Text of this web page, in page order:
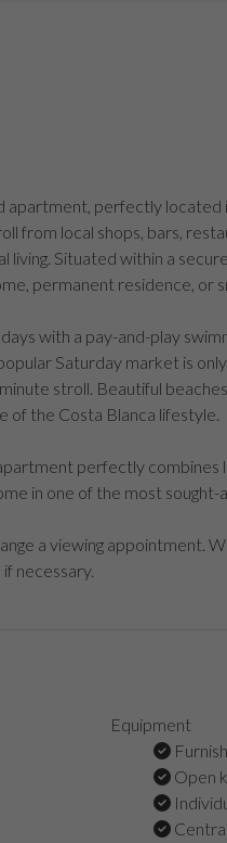
apartment, perfectly
from local shops, bars,
living. Situated within a
permanent residence, or
with a pay-and-play
Saturday market is
stroll. Beautiful
of the Costa Blanca lifestyle.
perfectly combines
in one of the most
a viewing appointment.
necessary.
Equipment
Open